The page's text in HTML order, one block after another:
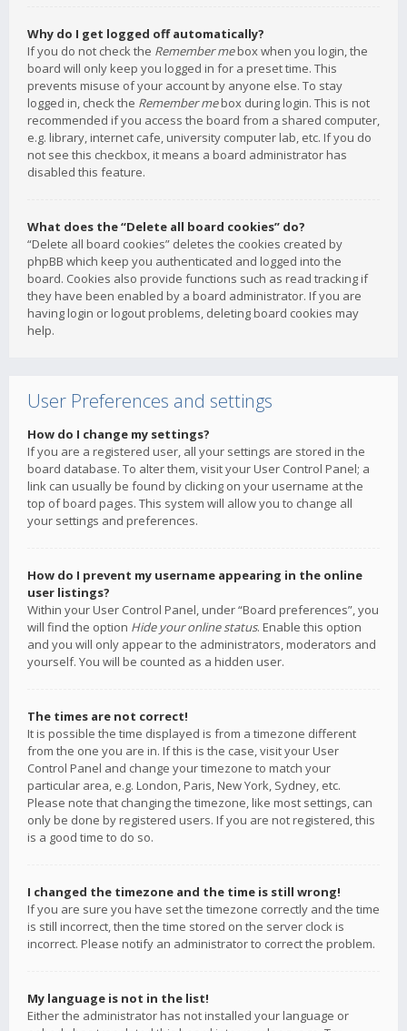
Why do I get logged off automatically?
If you do not check the Remember mebox when you login, the
board will only keep you logged in for a preset time. This
prevents misuse of your account by anyone else. To stay
logged in, check the Remember mebox during login. This is not
recommended if you access the board from a shared computer,
e.g. library, internet cafe, university computer lab, etc. If you do
not see this checkbox, it means a board administrator has
disabled this feature.
What does the “Delete all board cookies” do?
“Delete all board cookies” deletes the cookies created by
phpBB which keep you authenticated and logged into the
board. Cookies also provide functions such as read tracking if
they have been enabled by a board administrator. If you are
having login or logout problems, deleting board cookies may
help.
User Preferences and settings
How do I change my settings?
If you are a registered user, all your settings are stored in the
board database. To alter them, visit your User Control Panel; a
link can usually be found by clicking on your username at the
top of board pages. This system will allow you to change all
your settings and preferences.
How do I prevent my username appearing in the online
user listings?
Within your User Control Panel, under “Board preferences”, you
will find the option Hide your online status. Enable this option
and you will only appear to the administrators, moderators and
yourself. You will be counted as a hidden user.
The times are not correct!
It is possible the time displayed is from a timezone different
from the one you are in. If this is the case, visit your User
Control Panel and change your timezone to match your
particular area, e.g. London, Paris, New York, Sydney, etc.
Please note that changing the timezone, like most settings, can
only be done by registered users. If you are not registered, this
is a good time to do so.
I changed the timezone and the time is still wrong!
If you are sure you have set the timezone correctly and the time
is still incorrect, then the time stored on the server clock is
incorrect. Please notify an administrator to correct the problem.
My language is not in the list!
Either the administrator has not installed your language or